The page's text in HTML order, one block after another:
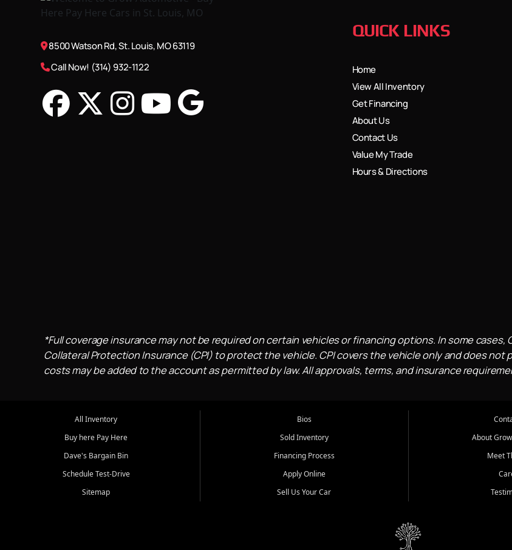
8500 Watson Rd, St. Louis, MO 63119
Call Now! (314) 932-1122
QUICK LINKS
Home
View All Inventory
Get Financing
About Us
Contact Us
Value My Trade
Hours & Directions
*Full coverage insurance may not be required on certain vehicles or financing options. In some
Collateral Protection Insurance (CPI) to protect the vehicle. CPI covers the vehicle only and does not
costs may be added to the account as permitted by law. All approvals, terms, and insurance
All Inventory
Buy here Pay Here
Dave's Bargain Bin
Schedule Test-Drive
Sitemap
Bios
Sold Inventory
Financing Process
Apply Online
Sell Us Your Car
About
Meet